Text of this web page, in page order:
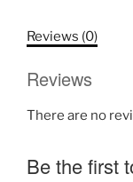
LIFTED
SO
(Alternate
Early
Reviews (0)
Reviews
There are no
Be the first